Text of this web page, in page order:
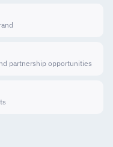
partnership opportunities